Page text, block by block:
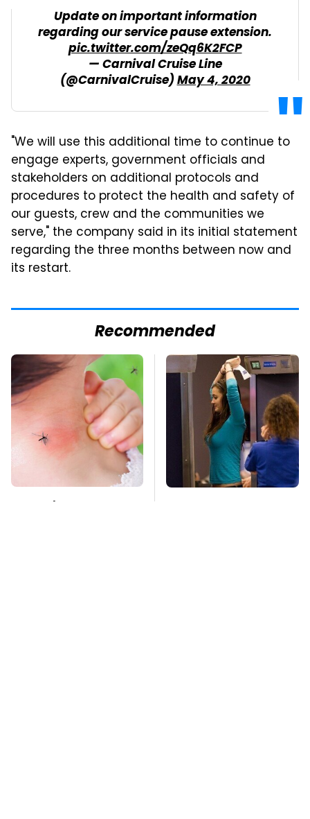
Update on important information
regarding our service pause extension.
pic.twitter.com/zeQq6K2FCP
— Carnival Cruise Line
(@CarnivalCruise)May 4, 2020
"We will use this additional time to continue to
engage experts, government officials and
stakeholders on additional protocols and
procedures to protect the health and safety of
our guests, crew and the communities we
serve," the company said in its initial statement
regarding the three months between now and
its restart.
Recommended
Mosquitoes Are